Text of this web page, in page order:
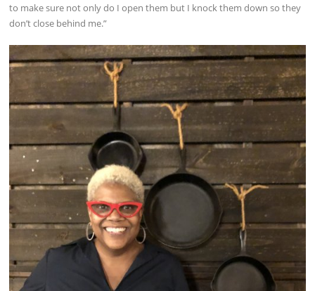
to make sure not only do I open them but I knock them down so they
don’t close behind me.”